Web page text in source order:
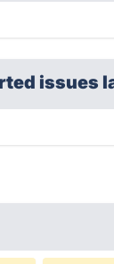
issues